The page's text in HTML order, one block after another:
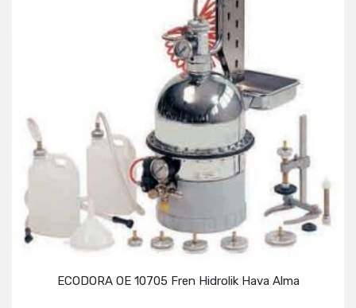
ECODORA OE 10705 Fren Hidrolik Hava Alma